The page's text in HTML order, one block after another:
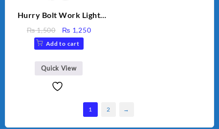
Hurry Bolt Work Light
₨1,500
Original
price
was:
₨ 1,500.
₨ 1,250Current
Add to cart
Quick View
1 2 →